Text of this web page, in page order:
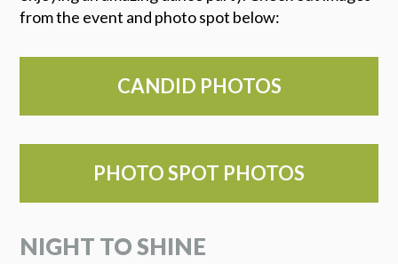
from the event and photo spot below:
CANDID PHOTOS
PHOTO SPOT PHOTOS
NIGHT TO SHINE